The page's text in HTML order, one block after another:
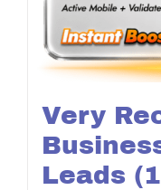
Very
Leads